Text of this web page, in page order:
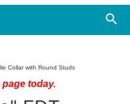
Collar with Round Studs
today.